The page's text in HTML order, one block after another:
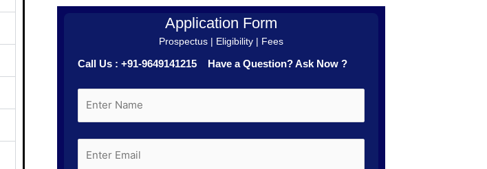
Application Form
Prospectus | Eligibility | Fees
Call Us : +91-9649141215 Have a Question? Ask Now ?